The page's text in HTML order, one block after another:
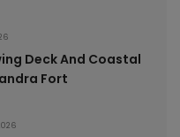
Deck And Coastal
Fort